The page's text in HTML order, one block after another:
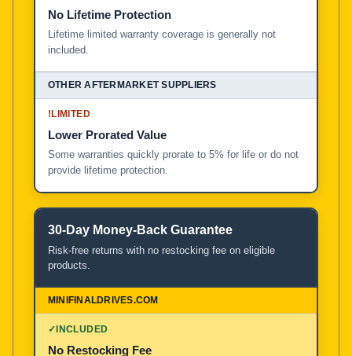
No Lifetime Protection
Lifetime limited warranty coverage is generally not
included.
!LIMITED
Lower Prorated Value
Some warranties quickly prorate to 5% for life or do not
provide lifetime protection.
30-Day Money-Back Guarantee
Risk-free returns with no restocking fee on eligible
products.
✓INCLUDED
No Restocking Fee